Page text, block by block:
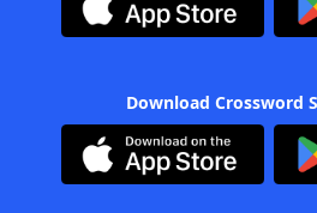
Download Crossword